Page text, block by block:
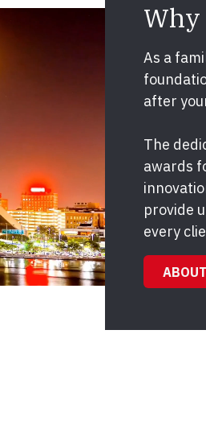
Why
As a
after
The
awards
provide
every